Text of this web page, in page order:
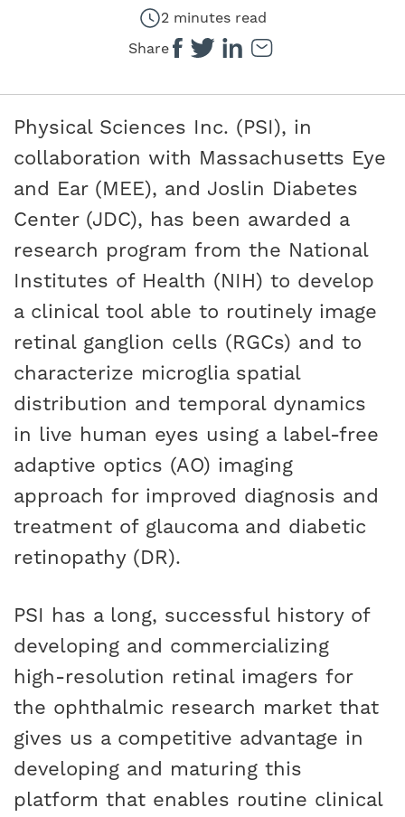
2 minutes read
Share
Physical Sciences Inc. (PSI), in
collaboration with Massachusetts Eye
and Ear (MEE), and Joslin Diabetes
Center (JDC), has been awarded a
research program from the National
Institutes of Health (NIH) to develop
a clinical tool able to routinely image
retinal ganglion cells (RGCs) and to
characterize microglia spatial
distribution and temporal dynamics
in live human eyes using a label-free
adaptive optics (AO) imaging
approach for improved diagnosis and
treatment of glaucoma and diabetic
retinopathy (DR).
PSI has a long, successful history of
developing and commercializing
high-resolution retinal imagers for
the ophthalmic research market that
gives us a competitive advantage in
developing and maturing this
platform that enables routine clinical